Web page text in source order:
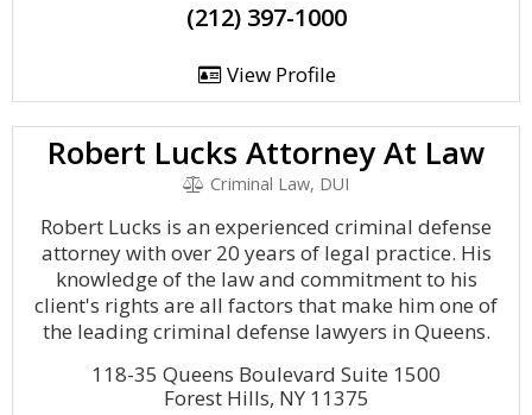
(212) 397-1000
View Profile
Robert Lucks Attorney At Law
Criminal Law, DUI
Robert Lucks is an experienced criminal defense
attorney with over 20 years of legal practice. His
knowledge of the law and commitment to his
client's rights are all factors that make him one of
the leading criminal defense lawyers in Queens.
118-35 Queens Boulevard Suite 1500
Forest Hills, NY 11375